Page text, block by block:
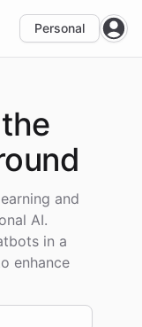
Personal
and
AI.
in a
enhance